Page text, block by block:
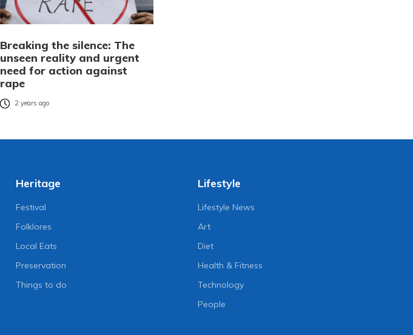
Breaking the silence: The
unseen reality and urgent
need for action against
rape
2 years ago
Heritage
Festival
Folklores
Local Eats
Preservation
Things to do
Lifestyle
Lifestyle News
Art
Diet
Health & Fitness
Technology
People